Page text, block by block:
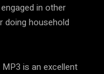
in other
doing household
is an excellent